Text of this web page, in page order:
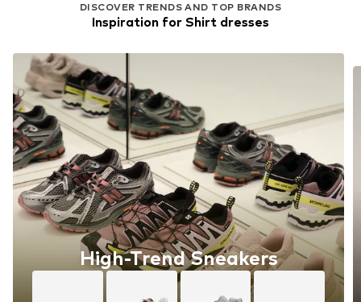
DISCOVER TRENDS AND TOP BRANDS
Inspiration for Shirt dresses
High-Trend Sneakers